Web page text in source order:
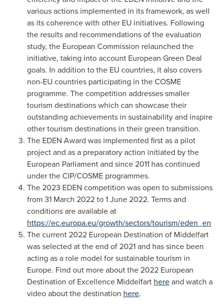
various actions implemented in its framework, as well
as its coherence with other EU initiatives. Following
the results and recommendations of the evaluation
study, the European Commission relaunched the
initiative, taking into account European Green Deal
goals. In addition to the EU countries, it also covers
non-EU countries participating in the COSME
programme. The competition addresses smaller
tourism destinations which can showcase their
outstanding achievements in sustainability and inspire
other tourism destinations in their green transition.
The EDEN Award was implemented first as a pilot
project and as a preparatory action initiated by the
European Parliament and since 2011 has continued
under the CIP/COSME programmes.
The 2023 EDEN competition was open to submissions
from 31 March 2022to1 June 2022. Terms and
conditions are available at
https://ec.europa.eu/growth/sectors/tourism/eden_en
The current 2022 European Destination of Middelfart
was selected at the end of 2021 and has since been
acting as a role model for sustainable tourism in
Europe. Find out more about the 2022 European
Destination of Excellence Middelfart hereand watch a
video about the destination here.